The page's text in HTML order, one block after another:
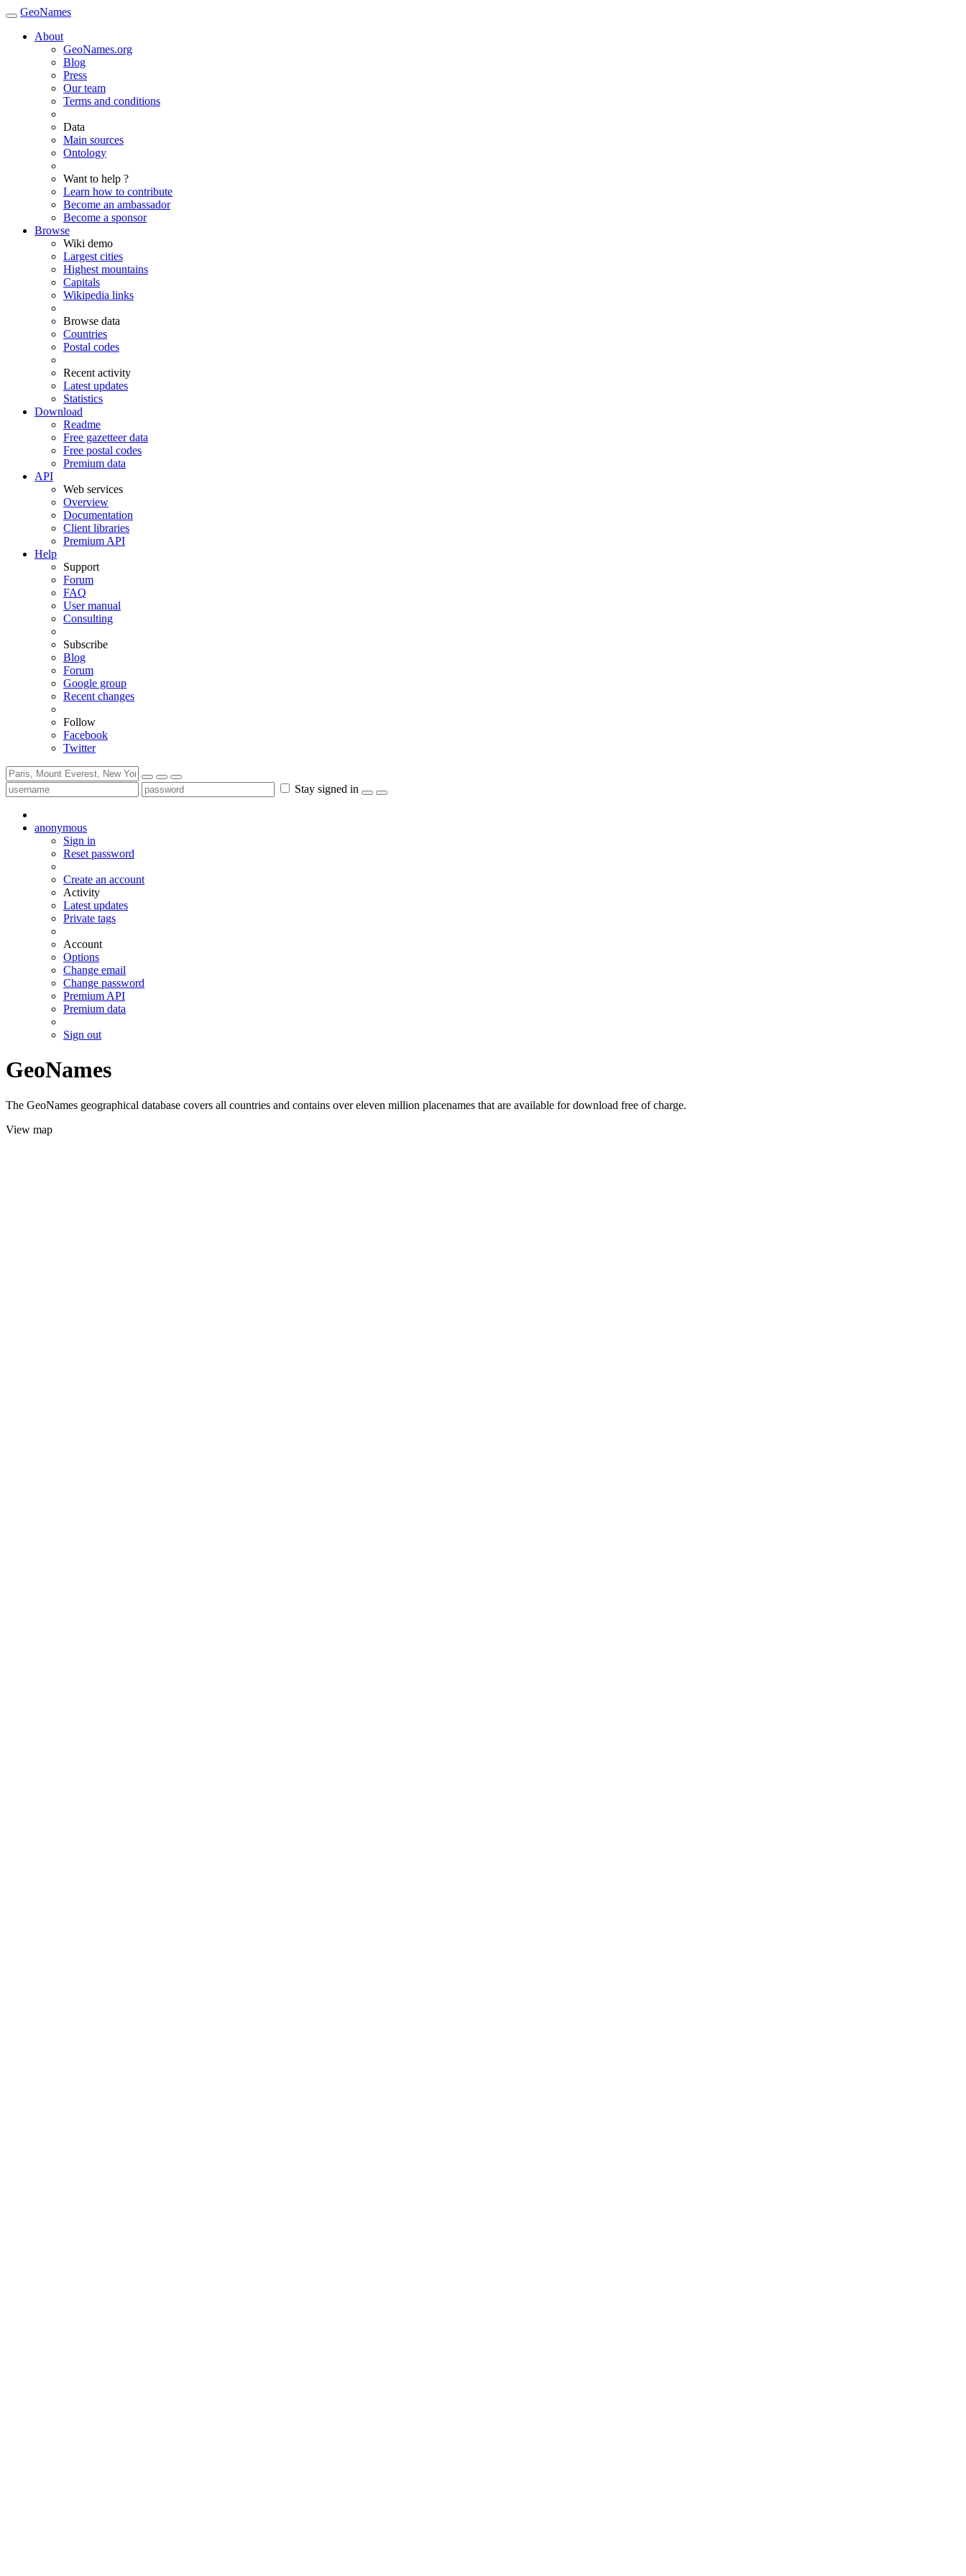
GeoNames
About
GeoNames.org
Blog
Press
Our team
Terms and conditions
Data
Main sources
Ontology
Want to help ?
Learn how to contribute
Become an ambassador
Become a sponsor
Browse
Wiki demo
Largest cities
Highest mountains
Capitals
Wikipedia links
Browse data
Countries
Postal codes
Recent activity
Latest updates
Statistics
Download
Readme
Free gazetteer data
Free postal codes
Premium data
API
Web services
Overview
Documentation
Client libraries
Premium API
Help
Support
Forum
FAQ
User manual
Consulting
Subscribe
Blog
Forum
Google group
Recent changes
Follow
Facebook
Twitter
Stay signed in
anonymous
Sign in
Reset password
Create an account
Activity
Latest updates
Private tags
Account
Options
Change email
Change password
Premium API
Premium data
Sign out
GeoNames
The GeoNames geographical database covers all countries and contains over eleven million placenames that are available for download free of charge.
View map